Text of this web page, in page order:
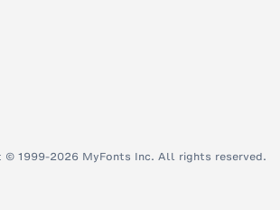
© 1999-2026 MyFonts Inc. All rights reserved.